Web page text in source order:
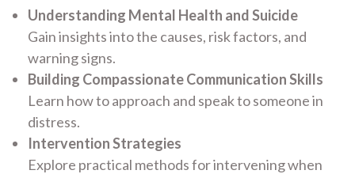
Understanding Mental Health and Suicide
Gain insights into the causes, risk factors, and
warning signs.
Building Compassionate Communication Skills
Learn how to approach and speak to someone in
distress.
Intervention Strategies
Explore practical methods for intervening when